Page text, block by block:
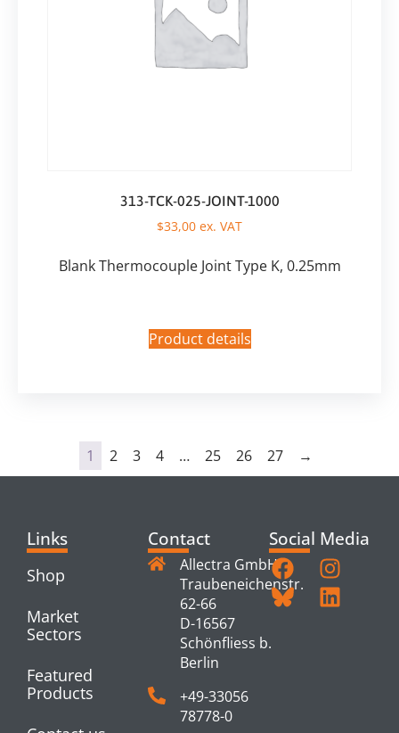
313-TCK-025-JOINT-1000
$33,00 ex. VAT
Blank Thermocouple Joint Type K, 0.25mm
Product details
1 2 3 4 … 25 26 27 →
Links
Shop
Market
Sectors
Featured
Products
Contact
Allectra GmbH
Traubeneichenstr.
62-66
D-16567
Schönfliess b.
Berlin
+49-33056
78778-0
Social Media